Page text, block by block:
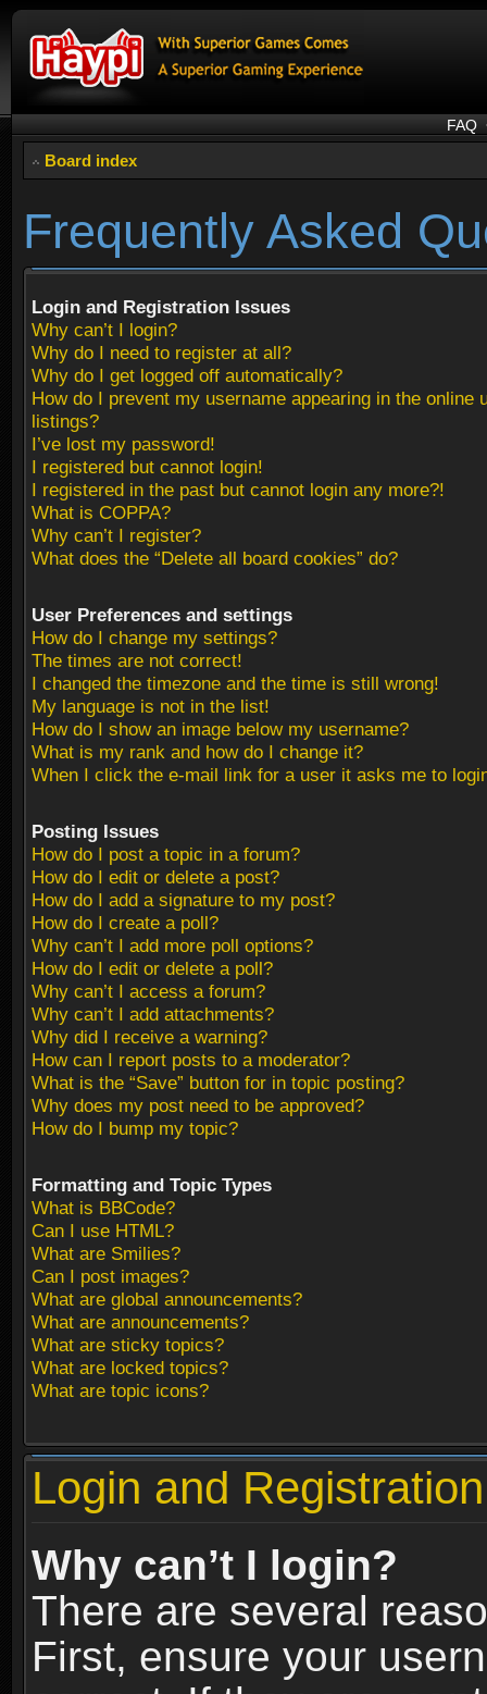
FAQ
Board index
Frequently Asked
Login and Registration Issues
Why can’t I login?
Why do I need to register at all?
Why do I get logged off automatically?
How do I prevent my username appearing in the online
listings?
I’ve lost my password!
I registered but cannot login!
I registered in the past but cannot login any more?!
What is COPPA?
Why can’t I register?
What does the “Delete all board cookies” do?
User Preferences and settings
How do I change my settings?
The times are not correct!
I changed the timezone and the time is still wrong!
My language is not in the list!
How do I show an image below my username?
What is my rank and how do I change it?
When I click the e-mail link for a user it asks me to
Posting Issues
How do I post a topic in a forum?
How do I edit or delete a post?
How do I add a signature to my post?
How do I create a poll?
Why can’t I add more poll options?
How do I edit or delete a poll?
Why can’t I access a forum?
Why can’t I add attachments?
Why did I receive a warning?
How can I report posts to a moderator?
What is the “Save” button for in topic posting?
Why does my post need to be approved?
How do I bump my topic?
Formatting and Topic Types
What is BBCode?
Can I use HTML?
What are Smilies?
Can I post images?
What are global announcements?
What are announcements?
What are sticky topics?
What are locked topics?
What are topic icons?
Login and
Why can’t I login?
There are several
First, ensure your